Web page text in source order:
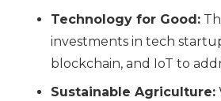
Technology for Good:
investments in tech
blockchain, and IoT to
Sustainable Agriculture: